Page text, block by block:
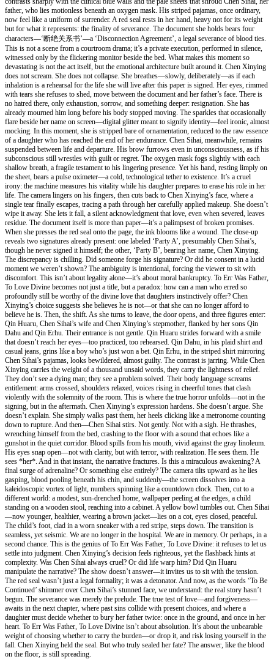
father, who lies motionless beneath an oxygen mask. His striped pajamas, once ordinary,
now feel like a uniform of surrender. A red seal rests in her hand, heavy not for its weight
but for what it represents: the finality of severance. The document she holds bears four
characters—‘断绝关系书’—a ‘Disconnection Agreement’, a legal severance of blood ties.
This is not a scene from a courtroom drama; it’s a private execution, performed in silence,
witnessed only by the flickering monitor beside the bed. What makes this moment so
devastating is not the act itself, but the emotional architecture built around it. Chen Xinying
does not scream. She does not collapse. She breathes—slowly, deliberately—as if each
inhalation is a rehearsal for the life she will live after this paper is signed. Her eyes, rimmed
with tears she refuses to shed, move between the document and her father’s face. There is
no hatred there, only exhaustion, sorrow, and something deeper: resignation. She has
already mourned him long before his body stopped moving. The sparkles that occasionally
flare beside her name on screen—digital glitter meant to signify identity—feel ironic, almost
mocking. In this moment, she is stripped bare of ornamentation, reduced to the raw essence
of a daughter who has reached the end of her endurance. Chen Sihai, meanwhile, remains
suspended between life and departure. His brow furrows even in unconsciousness, as if his
subconscious still wrestles with guilt or regret. The oxygen mask fogs slightly with each
shallow breath, a fragile testament to his lingering presence. Yet his hand, resting limply on
the sheet, bears a pulse oximeter—a cold, technological tether to existence. It’s a cruel
irony: the machine measures his vitality while his daughter prepares to erase his role in her
life. The camera lingers on his fingers, then cuts back to Chen Xinying’s face, where a
single tear finally escapes, tracing a path through her carefully applied makeup. She doesn’t
wipe it away. She lets it fall, a silent acknowledgment that love, even when severed, leaves
residue. The document itself is more than paper—it’s a palimpsest of broken promises.
When she presses the red seal onto the page, the ink blooms like a wound. The close-up
reveals two signatures already present: one labeled ‘Party A’, presumably Chen Sihai’s,
though he never signed it himself; the other, ‘Party B’, bearing her name, Chen Xinying.
The discrepancy is chilling. Did someone forge his signature? Or did he consent in a lucid
moment we weren’t shown? The ambiguity is intentional, forcing the viewer to sit with
discomfort. This isn’t about legality alone—it’s about moral bankruptcy. To Err Was Father,
To Love Divine becomes not just a title, but a paradox: how can a man who erred so
profoundly still be worthy of the divine love that daughters instinctively offer? Chen
Xinying’s choice suggests she believes he is not—or that she can no longer afford to
believe he is. Then, the shift. As she turns to leave, the door opens, and three figures enter:
Qin Huaru, Chen Sihai’s wife and Chen Xinying’s stepmother, flanked by her sons Qin
Dahu and Qin Erhu. Their entrance is not gentle. Qin Huaru strides forward with a smile
that doesn’t reach her eyes—too practiced, too rehearsed. Qin Dahu, in his plaid shirt and
casual jeans, grins like a boy who’s just won a bet. Qin Erhu, in the striped shirt mirroring
Chen Sihai’s pajamas, looks bewildered, almost guilty. The contrast is jarring. While Chen
Xinying carries the weight of a thousand unsaid words, they carry the lightness of relief.
They don’t see a dying man; they see a problem solved. Their body language screams
entitlement: arms crossed, shoulders relaxed, voices rising in cheerful tones that clash
violently with the solemnity of the room. This is where the true horror unfolds—not in the
signing, but in the aftermath. Chen Xinying’s expression hardens. She doesn’t argue. She
doesn’t explain. She simply walks past them, her heels clicking like a metronome counting
down to rupture. And then—Chen Sihai stirs. Not gently. Not with a sigh. He thrashes,
wrenching himself from the bed, crashing to the floor with a sound that echoes like a
gunshot in the quiet corridor. Blood spills from his mouth, vivid against the gray linoleum.
His eyes snap open—not with clarity, but with terror, with realization. He sees them. He
sees *her*. And in that instant, the narrative fractures. Is this a miraculous awakening? A
final surge of adrenaline? Or something else entirely? The camera tilts upward as he lies
gasping, blood pooling beneath his chin, and suddenly—the screen dissolves into a
kaleidoscopic vortex of light, numbers spinning like a countdown clock. Then, cut to a
different world: a modest, sun-drenched home, wallpaper peeling at the edges, a child
standing on a wooden stool, reaching into a cabinet. A yellow bowl tumbles out. Chen Sihai
—now younger, healthier, wearing a brown jacket—lies on a cot, eyes closed, peaceful.
The child’s foot, clad in a worn sneaker with a red stripe, steps down. The transition is
seamless, yet seismic. We are no longer in the hospital. We are in memory. Or perhaps, in a
second chance. This is the genius of To Err Was Father, To Love Divine: it refuses to let us
settle into judgment. Chen Xinying’s decision feels righteous, yet the flashback hints at
complexity. Was Chen Sihai always cruel? Or did life warp him? Did Qin Huaru
manipulate the narrative? The show doesn’t answer—it invites us to sit with the tension.
The red seal wasn’t just a legal formality; it was a detonator. And now, as the words ‘To Be
Continued’ shimmer over Chen Sihai’s stunned face, we understand: the real story hasn’t
begun. The severance was merely the prelude. The true test of love—and forgiveness—
awaits in the next chapter, where past sins collide with present choices, and where a
daughter must decide whether to bury her father twice: once in the ground, and once in her
heart. To Err Was Father, To Love Divine isn’t about absolution. It’s about the unbearable
weight of choosing whether to carry the burden—or drop it, and risk losing yourself in the
fall. Chen Xinying held the seal. But who truly sealed her fate? The answer, like the blood
on the floor, is still spreading.